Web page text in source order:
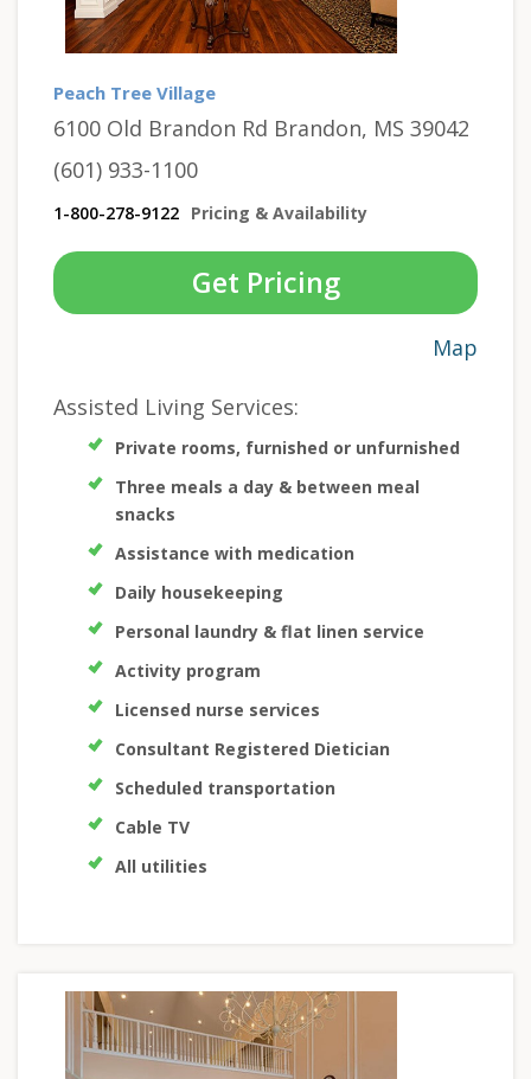
Peach Tree Village
6100 Old Brandon Rd Brandon, MS 39042
(601) 933-1100
1-800-278-9122 Pricing & Availability
Get Pricing
Map
Assisted Living Services:
Private rooms, furnished or unfurnished
Three meals a day & between meal
snacks
Assistance with medication
Daily housekeeping
Personal laundry & flat linen service
Activity program
Licensed nurse services
Consultant Registered Dietician
Scheduled transportation
Cable TV
All utilities